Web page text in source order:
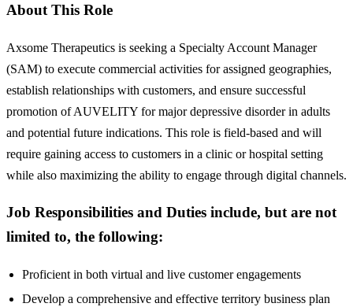
About This Role
Axsome Therapeutics is seeking a Specialty Account Manager
(SAM) to execute commercial activities for assigned geographies,
establish relationships with customers, and ensure successful
promotion of AUVELITY for major depressive disorder in adults
and potential future indications. This role is field-based and will
require gaining access to customers in a clinic or hospital setting
while also maximizing the ability to engage through digital channels.
Job Responsibilities and Duties include, but are not
limited to, the following:
Proficient in both virtual and live customer engagements
Develop a comprehensive and effective territory business plan